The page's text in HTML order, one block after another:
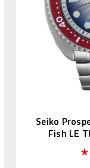
Seiko
Fish LE